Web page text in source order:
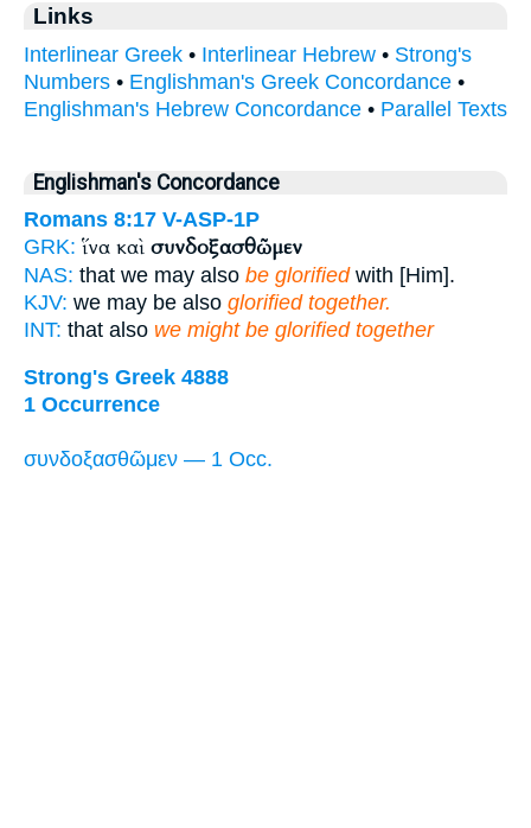
Links
Interlinear Greek • Interlinear Hebrew • Strong's
Numbers • Englishman's Greek Concordance •
Englishman's Hebrew Concordance • Parallel Texts
Englishman's Concordance
Romans 8:17 V-ASP-1P
GRK: ἵνα καὶ συνδοξασθῶμεν
NAS: that we may also be glorifiedwith [Him].
KJV: we may be also glorified together.
INT: that also we might be glorified together
Strong's Greek 4888
1 Occurrence
συνδοξασθῶμεν — 1 Occ.